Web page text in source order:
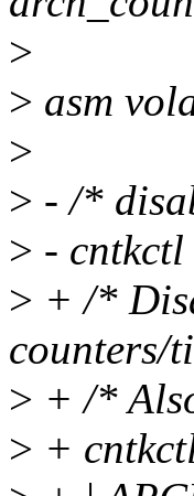
>
> asm
>
> - /*
> -
> + /*
counters/
> + /*
> +